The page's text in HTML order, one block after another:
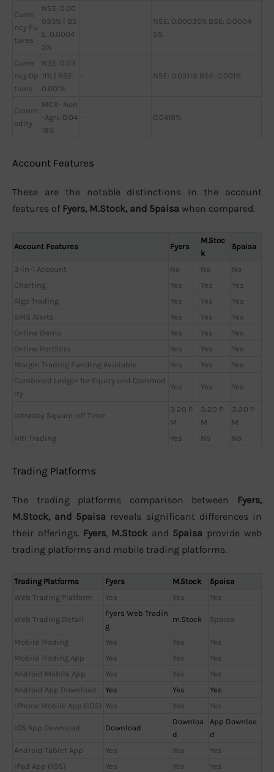
Curre
ncy Fu
tures
NSE: 0.00
035% | BS
E: 0.0004
5%
-
NSE: 0.00035% BSE: 0.0004
5%
Curre
ncy Op
tions
NSE: 0.03
11% | BSE:
0.001%
- NSE: 0.0311% BSE: 0.001%
Comm
odity
MCX- Non
-Agri: 0.04
18%
- 0.0418%
Account Features
These are the notable distinctions in the account
features of Fyers, M.Stock, and 5paisa when compared.
Account Features Fyers
M.Stoc
k
5paisa
3-in-1 Account No No
No
Charting
Yes Yes
Yes
Algo Trading
Yes Yes
Yes
SMS Alerts
Yes Yes
Yes
Online Demo
Yes Yes
Yes
Online Portfolio
Yes Yes
Yes
Margin Trading Funding Available
Yes Yes
Yes
Combined Ledger for Equity and Commod
ity
Yes Yes Yes
Intraday Square-off Time
3:20 P
M
3:20 P
M
3:20 P
M
NRI Trading
Yes No No
Trading Platforms
The trading platforms comparison between Fyers,
M.Stock, and 5paisa reveals significant differences in
their offerings. Fyers, M.Stock and 5paisa provide web
trading platforms and mobile trading platforms.
Trading Platforms Fyers M.Stock
5paisa
Web Trading Platform
Yes Yes Yes
Web Trading Detail
Fyers Web Tradin
g
m.Stock 5paisa
Mobile Trading Yes Yes
Yes
Mobile Trading App
Yes Yes
Yes
Android Mobile App
Yes Yes
Yes
Android App Download
Yes Yes
Yes
iPhone Mobile App (iOS) Yes Yes Yes
iOS App Download Download
Downloa
d
App Downloa
d
Android Tablet App
Yes Yes
Yes
iPad App (iOS)
Yes Yes
Yes